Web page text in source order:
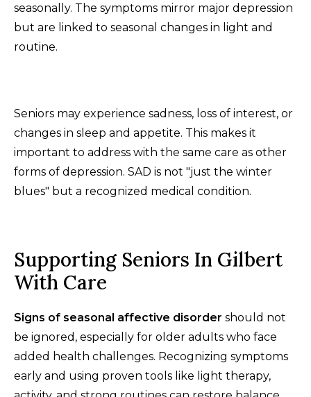
seasonally. The symptoms mirror major depression
but are linked to seasonal changes in light and
routine.
Seniors may experience sadness, loss of interest, or
changes in sleep and appetite. This makes it
important to address with the same care as other
forms of depression. SAD is not "just the winter
blues" but a recognized medical condition.
Supporting Seniors In Gilbert
With Care
Signs of seasonal affective disorder should not
be ignored, especially for older adults who face
added health challenges. Recognizing symptoms
early and using proven tools like light therapy,